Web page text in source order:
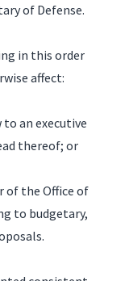
of Defense.
in this order
affect:
an executive
thereof; or
of the Office of
to budgetary,